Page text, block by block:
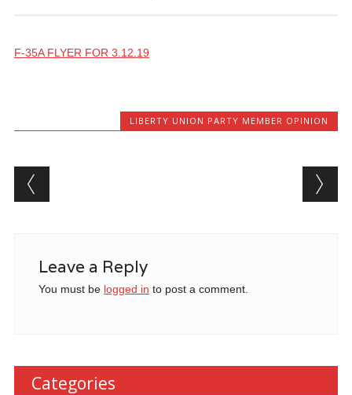
F-35A FLYER FOR 3.12.19
LIBERTY UNION PARTY MEMBER OPINION
Post navigation
Leave a Reply
You must be logged in to post a comment.
Categories